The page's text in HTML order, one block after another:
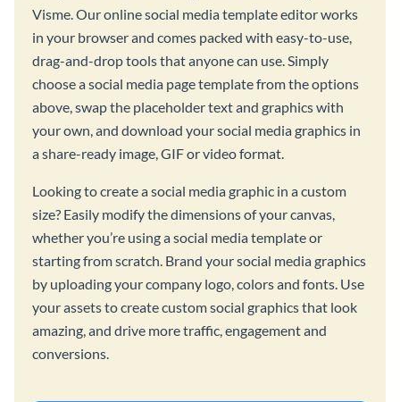
Visme. Our online social media template editor works
in your browser and comes packed with easy-to-use,
drag-and-drop tools that anyone can use. Simply
choose a social media page template from the options
above, swap the placeholder text and graphics with
your own, and download your social media graphics in
a share-ready image, GIF or video format.
Looking to create a social media graphic in a custom
size? Easily modify the dimensions of your canvas,
whether you’re using a social media template or
starting from scratch. Brand your social media graphics
by uploading your company logo, colors and fonts. Use
your assets to create custom social graphics that look
amazing, and drive more traffic, engagement and
conversions.